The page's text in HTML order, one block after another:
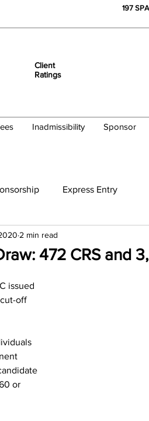
197
Client
Ratings
Inadmissibility Sponsor
Express Entry
472 CRS and
2 min read
issued
off
or